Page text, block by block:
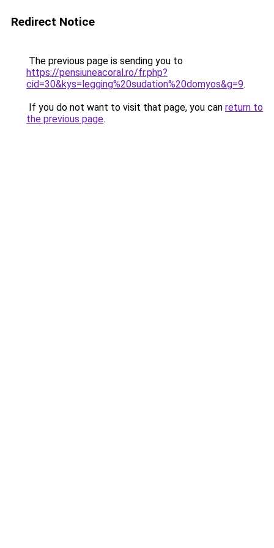
Redirect Notice
The previous page is sending you to
https://pensiuneacoral.ro/fr.php?
cid=30&kys=legging%20sudation%20domyos&g=9.
If you do not want to visit that page, you can return to
the previous page.